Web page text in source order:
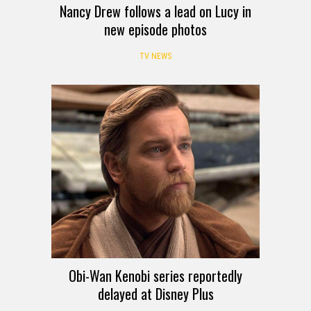
Nancy Drew follows a lead on Lucy in
new episode photos
TV NEWS
Obi-Wan Kenobi series reportedly
delayed at Disney Plus